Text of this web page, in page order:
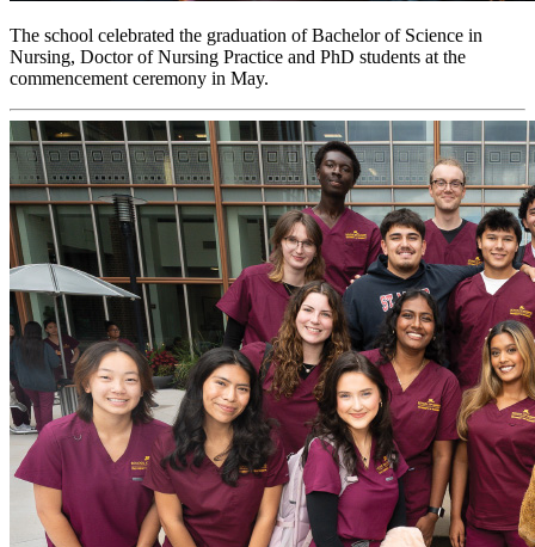
The school celebrated the graduation of Bachelor of Science in
Nursing, Doctor of Nursing Practice and PhD students at the
commencement ceremony in May.